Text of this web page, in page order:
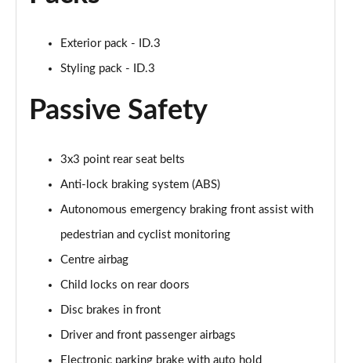
[Comfort/Exterior+]
Page 55 of 102
150kW Tour Pro S 77kWh 5dr Auto [135kW Ch]
150kW Tour Pro S 77kWh 5dr Auto
Page 57 of 102
150kW Tour Pro S 77kWh 5dr Auto
Page 58 of 102
Seats
150kW Match Pro S 77kWh 5dr Auto Pan Roof/5
Exterior pack - ID.3
Styling pack - ID.3
Passive Safety
3x3 point rear seat belts
Anti-lock braking system (ABS)
Autonomous emergency braking front assist with
pedestrian and cyclist monitoring
Centre airbag
Child locks on rear doors
Disc brakes in front
Driver and front passenger airbags
Electronic parking brake with auto hold